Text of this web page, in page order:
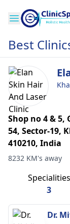
Best
Shop no 4 & 5,
54, Sector-19,
410210, India
8232 KM's away
Specialities
3
Dr.